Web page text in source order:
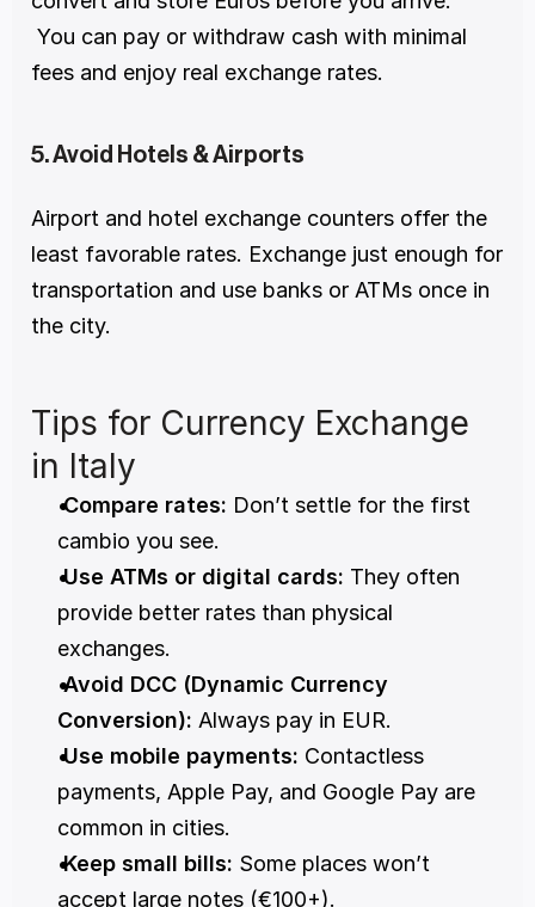
fees and enjoy real exchange rates.
5. Avoid Hotels & Airports
Airport and hotel exchange counters offer the
least favorable rates. Exchange just enough for
transportation and use banks or ATMs once in
the city.
Tips for Currency Exchange
in Italy
Compare rates: Don’t settle for the first
cambio you see.
Use ATMs or digital cards: They often
provide better rates than physical
exchanges.
Avoid DCC (Dynamic Currency
Conversion): Always pay in EUR.
Use mobile payments: Contactless
payments, Apple Pay, and Google Pay are
common in cities.
Keep small bills: Some places won’t
accept large notes (€100+).